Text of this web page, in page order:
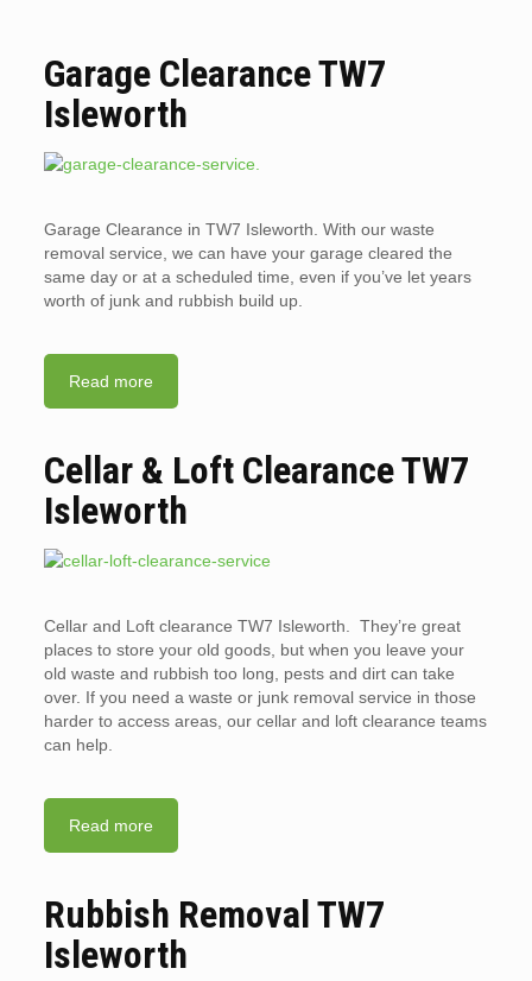
Garage Clearance TW7
Isleworth
Garage Clearance in TW7 Isleworth. With our waste
removal service, we can have your garage cleared the
same day or at a scheduled time, even if you’ve let years
worth of junk and rubbish build up.
Read more
Cellar & Loft Clearance TW7
Isleworth
Cellar and Loft clearance TW7 Isleworth. They’re great
places to store your old goods, but when you leave your
old waste and rubbish too long, pests and dirt can take
over. If you need a waste or junk removal service in those
harder to access areas, our cellar and loft clearance teams
can help.
Read more
Rubbish Removal TW7
Isleworth